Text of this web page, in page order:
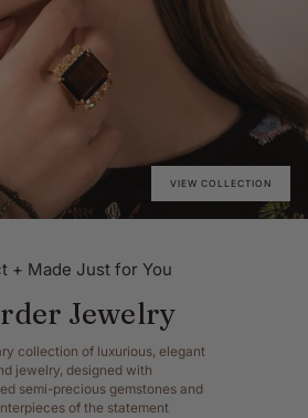
VIEW COLLECTION
+ Made Just for You
Jewelry
collection of luxurious, elegant
jewelry, designed with
semi-precious gemstones and
of the statement